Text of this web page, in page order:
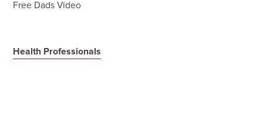
Free Dads Video
Health Professionals